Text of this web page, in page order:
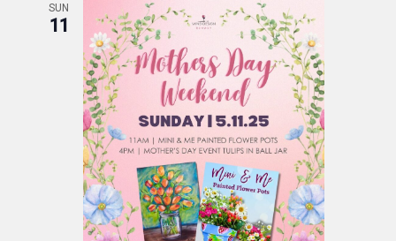
SUN
11